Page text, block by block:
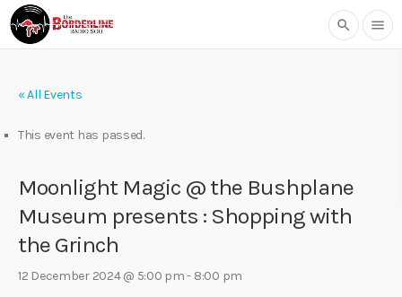
search menu
« All Events
This event has passed.
Moonlight Magic @ the Bushplane
Museum presents : Shopping with
the Grinch
12 December 2024 @ 5:00 pm- 8:00 pm